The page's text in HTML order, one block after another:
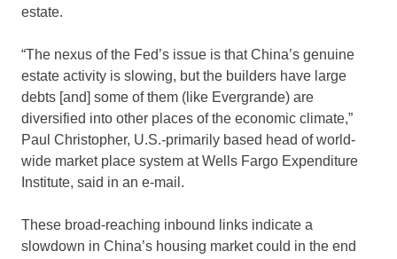
estate.
“The nexus of the Fed’s issue is that China’s genuine
estate activity is slowing, but the builders have large
debts [and] some of them (like Evergrande) are
diversified into other places of the economic climate,”
Paul Christopher, U.S.-primarily based head of world-
wide market place system at Wells Fargo Expenditure
Institute, said in an e-mail.
These broad-reaching inbound links indicate a
slowdown in China’s housing market could in the end